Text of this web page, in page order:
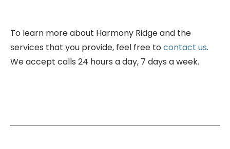
To learn more about Harmony Ridge and the
services that you provide, feel free tocontact us.
We accept calls 24 hours a day, 7 days a week.